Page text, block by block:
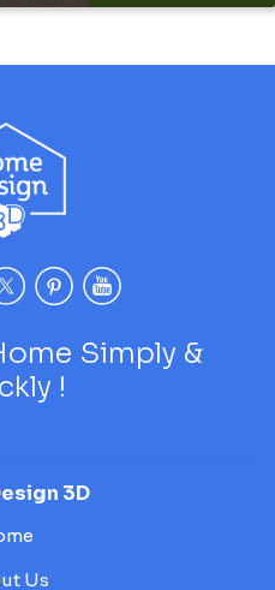
Simply &
!
3D
Us